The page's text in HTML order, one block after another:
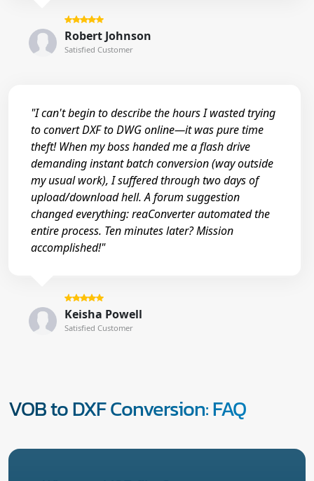
Robert Johnson
Satisfied Customer
"I can't begin to describe the hours I wasted trying
to convert DXF to DWG online—it was pure time
theft! When my boss handed me a flash drive
demanding instant batch conversion (way outside
my usual work), I suffered through two days of
upload/download hell. A forum suggestion
changed everything: reaConverter automated the
entire process. Ten minutes later? Mission
accomplished!"
Keisha Powell
Satisfied Customer
VOB to DXF Conversion: FAQ